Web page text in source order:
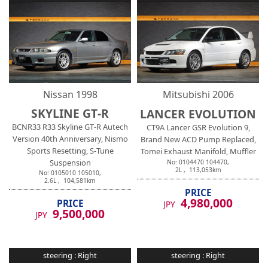
Nissan 1998
SKYLINE GT-R
BCNR33 R33 Skyline GT-R Autech
Version 40th Anniversary, Nismo
Sports Resetting, S-Tune
Suspension
No: 0105010 105010,
2.6L , 104,581km
PRICE
JPY 9,500,000
Mitsubishi 2006
LANCER EVOLUTION
CT9A Lancer GSR Evolution 9,
Brand New ACD Pump Replaced,
Tomei Exhaust Manifold, Muffler
No: 0104470 104470,
2L , 113,053km
PRICE
JPY 4,980,000
steering : Right steering : Right